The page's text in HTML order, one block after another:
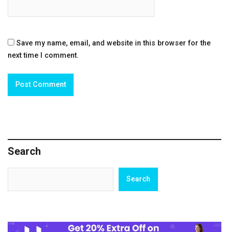
Save my name, email, and website in this browser for the
next time I comment.
Search
Search